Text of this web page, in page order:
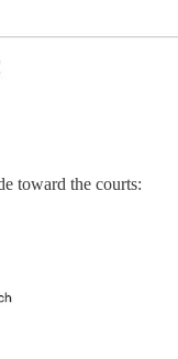
toward the courts: